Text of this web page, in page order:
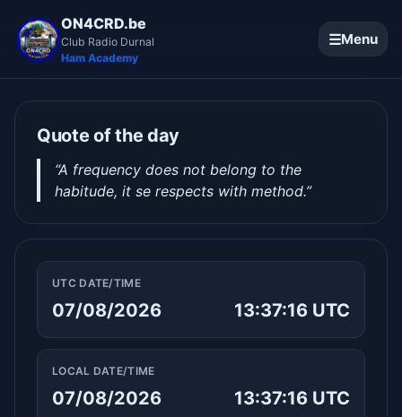
ON4CRD.be
Club Radio Durnal
Ham Academy
☰Menu
Quote of the day
“A frequency does not belong to the
habitude, it se respects with method.”
UTC DATE/TIME
07/08/2026 13:37:17 UTC
LOCAL DATE/TIME
07/08/2026 13:37:17 UTC